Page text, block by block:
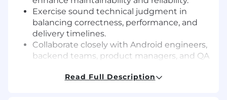
Exercise sound technical judgment in
balancing correctness, performance, and
delivery timelines.
Collaborate closely with Android engineers,
backend teams, product managers, and QA
integrations.Read Full Description